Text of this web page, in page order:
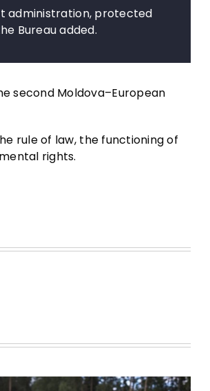
administration, protected
Bureau added.
second Moldova–European
rule of law, the functioning of
rights.